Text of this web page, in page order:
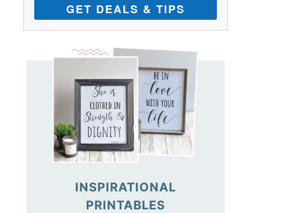
GET DEALS & TIPS
INSPIRATIONAL
PRINTABLES